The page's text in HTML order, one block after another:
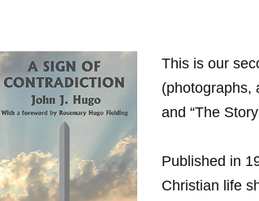
This is our
(photographs,
and “The
Published in
Christian life